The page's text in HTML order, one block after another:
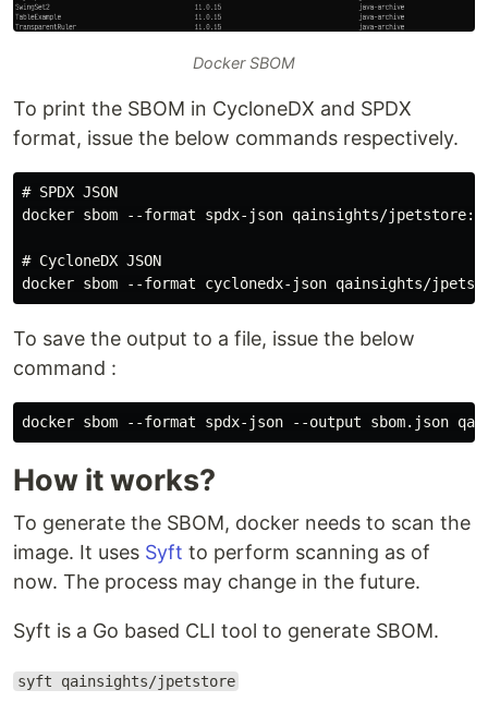
Docker SBOM
To print the SBOM in CycloneDX and SPDX
format, issue the below commands respectively.
# SPDX JSON
docker sbom --format spdx-json qainsights/
# CycloneDX JSON
To save the output to a file, issue the below
command :
docker sbom --format spdx-json --output sbom.json
How it works?
To generate the SBOM, docker needs to scan the
image. It uses Syft to perform scanning as of
now. The process may change in the future.
Syft is a Go based CLI tool to generate SBOM.
syft qainsights/jpetstore